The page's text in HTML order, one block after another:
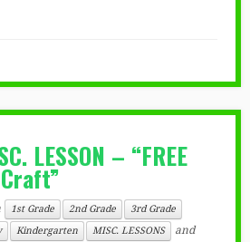
LESSON – “FREE
1st Grade 2nd Grade
3rd Grade
Kindergarten MISC. LESSONS
and